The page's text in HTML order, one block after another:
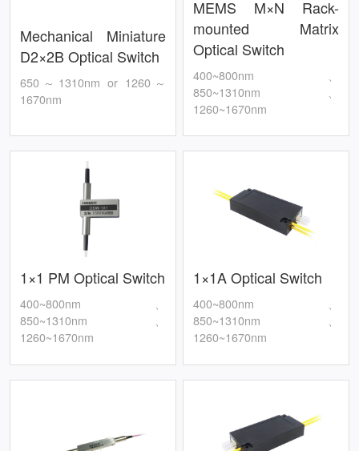
Mechanical Miniature
D2×2B Optical Switch
650～1310nm or 1260～
1670nm
MEMS M×N Rack-
mounted Matrix
Optical Switch
400~800nm、
850~1310nm、
1260~1670nm
1×1 PM Optical Switch
400~800nm、
850~1310nm、
1260~1670nm
1×1A Optical Switch
400~800nm、
850~1310nm、
1260~1670nm